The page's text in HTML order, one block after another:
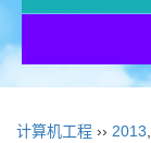
计算机工程 ›› 2013